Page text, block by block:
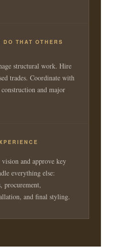
DO THAT OTHERS
structural work. Hire
trades. Coordinate with
and major
and approve key
everything else:
procurement,
and final styling.